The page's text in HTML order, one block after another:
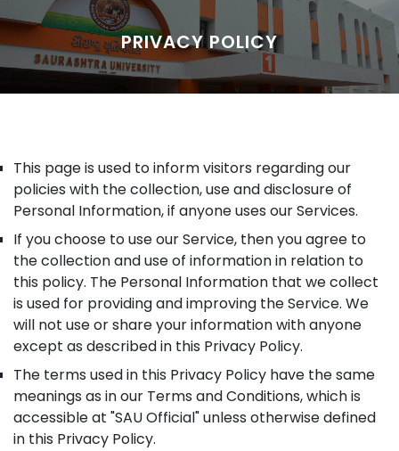
PRIVACY POLICY
This page is used to inform visitors regarding our
policies with the collection, use and disclosure of
Personal Information, if anyone uses our Services.
If you choose to use our Service, then you agree to
the collection and use of information in relation to
this policy. The Personal Information that we collect
is used for providing and improving the Service. We
will not use or share your information with anyone
except as described in this Privacy Policy.
The terms used in this Privacy Policy have the same
meanings as in our Terms and Conditions, which is
accessible at "SAU Official" unless otherwise defined
in this Privacy Policy.